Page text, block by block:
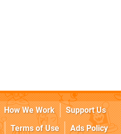
How We Work
Support Us
Terms of Use
Ads Policy